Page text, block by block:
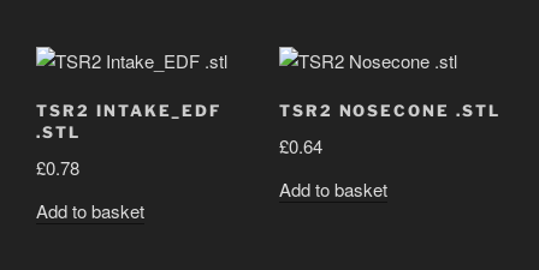
TSR2 INTAKE_EDF
.STL
£0.78
Add to basket
TSR2 NOSECONE .STL
£0.64
Add to basket